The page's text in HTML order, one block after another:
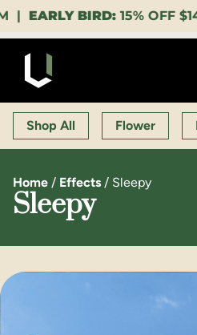
BIRD:15% OFF
Shop All Flower
Home / Effects / Sleepy
Sleepy